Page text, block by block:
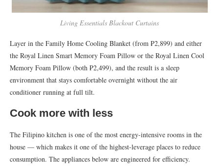
Living Essentials Blackout Curtains
Layer in the Family Home Cooling Blanket (from ₱2,899) and either
the Royal Linen Smart Memory Foam Pillow or the Royal Linen Cool
Memory Foam Pillow (both ₱2,499), and the result is a sleep
environment that stays comfortable overnight without the air
conditioner running at full tilt.
Cook more with less
The Filipino kitchen is one of the most energy-intensive rooms in the
house — which makes it one of the highest-leverage places to reduce
consumption. The appliances below are engineered for efficiency.